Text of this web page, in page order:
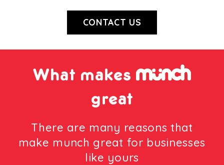
CONTACT US
What makes
great
There are many reasons that
make munch great for businesses
like yours